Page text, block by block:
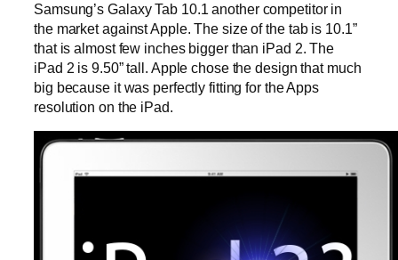
Samsung’s Galaxy Tab 10.1 another competitor in
the market against Apple. The size of the tab is 10.1”
that is almost few inches bigger than iPad 2. The
iPad 2 is 9.50” tall. Apple chose the design that much
big because it was perfectly fitting for the Apps
resolution on the iPad.